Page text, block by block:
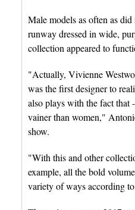
Male models as often as
runway dressed in wide,
collection appeared to
"Actually, Vivienne
was the first designer to
also plays with the fact that
vainer than women,"
show.
"With this and other
example, all the bold
variety of ways according